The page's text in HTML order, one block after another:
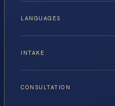
LANGUAGES
INTAKE
CONSULTATION